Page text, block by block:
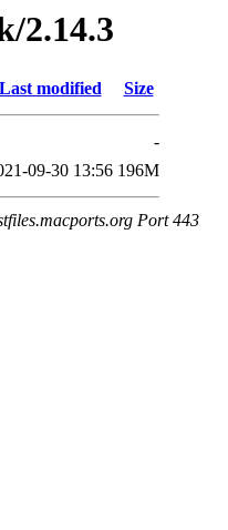
2.14.3
Last modified Size
-
09-30 13:56 196M
Port 443